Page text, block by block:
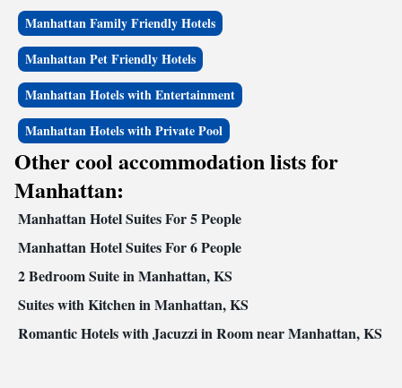
Manhattan Family Friendly Hotels
Manhattan Pet Friendly Hotels
Manhattan Hotels with Entertainment
Manhattan Hotels with Private Pool
Other cool accommodation lists for
Manhattan:
Manhattan Hotel Suites For 5 People
Manhattan Hotel Suites For 6 People
2 Bedroom Suite in Manhattan, KS
Suites with Kitchen in Manhattan, KS
Romantic Hotels with Jacuzzi in Room near Manhattan, KS